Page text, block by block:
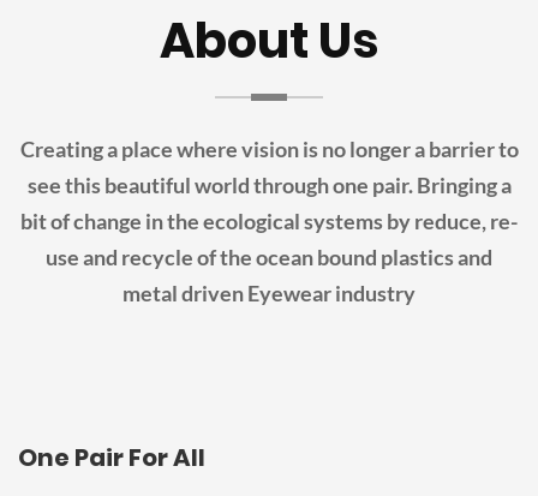
About Us
Creating a place where vision is no longer a barrier to
see this beautiful world through one pair. Bringing a
bit of change in the ecological systems by reduce, re-
use and recycle of the ocean bound plastics and
metal driven Eyewear industry
One Pair For All